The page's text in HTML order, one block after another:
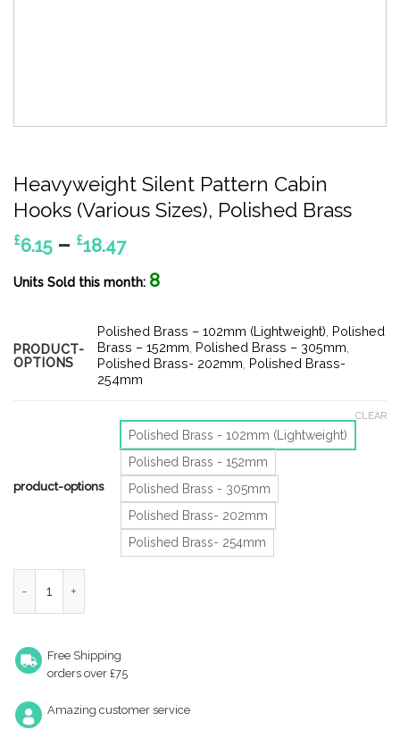
Heavyweight Silent Pattern Cabin
Hooks (Various Sizes), Polished Brass
£6.15 – £18.47Price
£6.15
£18.47
Units Sold this month: 8
PRODUCT-
OPTIONS
Polished Brass – 102mm (Lightweight) Polished
Brass – 152mm Polished Brass – 305mm
Polished Brass- 202mm Polished Brass-
254mm
product-options
Polished Brass - 102mm (Lightweight)
Polished Brass - 152mm
Polished Brass - 305mm
Polished Brass- 202mm
Polished Brass- 254mm
CLEAR
Free Shipping
orders over £75
Amazing customer service